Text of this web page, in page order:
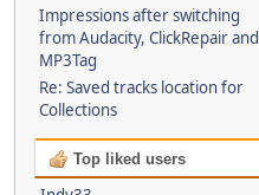
Impressions after switching
from Audacity, ClickRepair and
MP3Tag
Re: Saved tracks location for
Collections
Top liked users